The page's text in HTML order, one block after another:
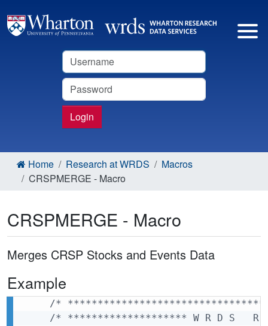
Username
Password
Login
Home Research at WRDS
Macros
CRSPMERGE - Macro
CRSPMERGE - Macro
Merges CRSP Stocks and Events Data
Example
/*
/* ******************** W R D S   R